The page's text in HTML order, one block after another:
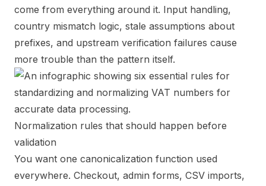
come from everything around it. Input handling,
country mismatch logic, stale assumptions about
prefixes, and upstream verification failures cause
more trouble than the pattern itself.
Normalization rules that should happen before
validation
You want one canonicalization function used
everywhere. Checkout, admin forms, CSV imports,